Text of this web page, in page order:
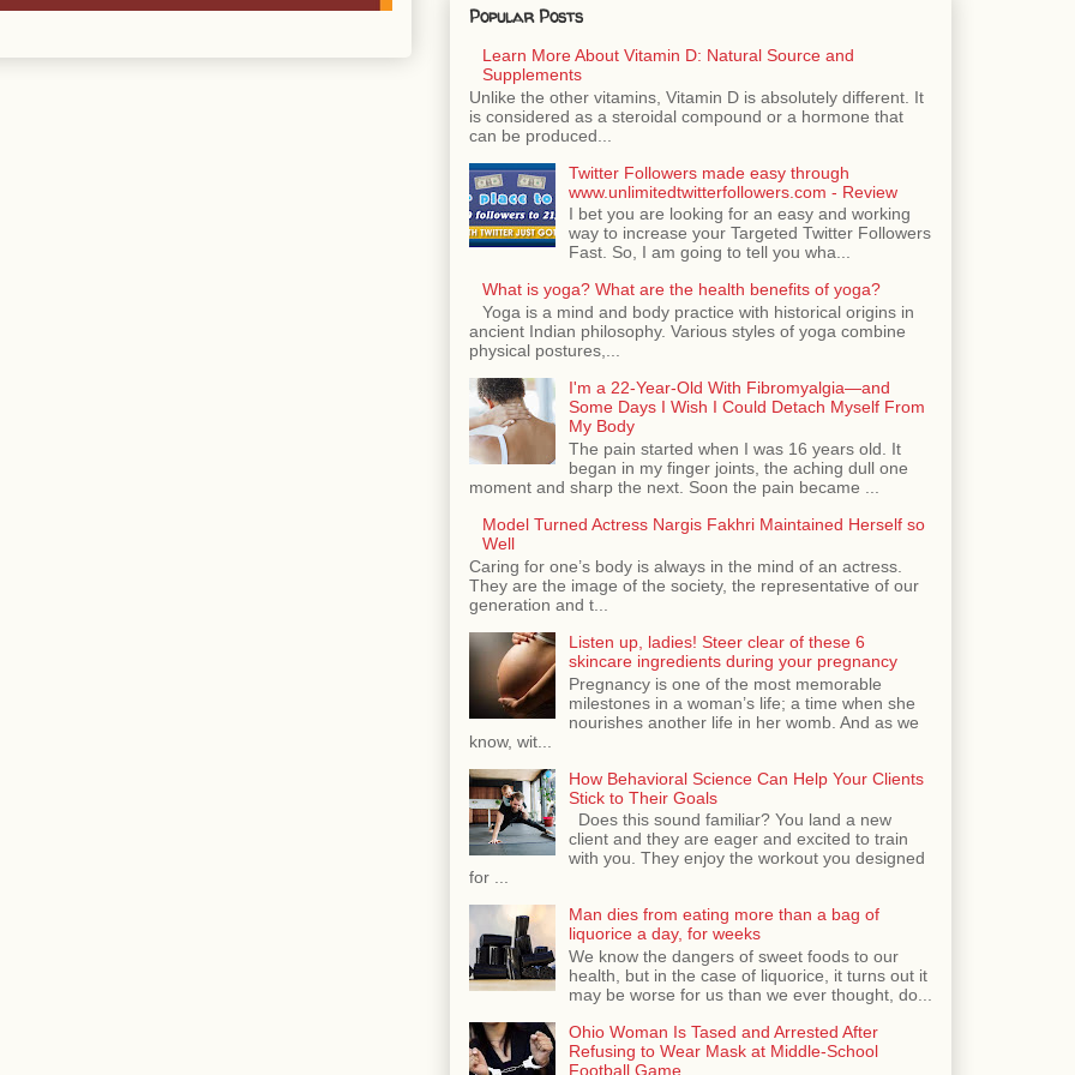
Popular Posts
Learn More About Vitamin D: Natural Source and
Supplements
Unlike the other vitamins, Vitamin D is absolutely different. It
is considered as a steroidal compound or a hormone that
can be produced...
Twitter Followers made easy through
www.unlimitedtwitterfollowers.com - Review
I bet you are looking for an easy and working
way to increase your Targeted Twitter Followers
Fast. So, I am going to tell you wha...
What is yoga? What are the health benefits of yoga?
Yoga is a mind and body practice with historical origins in
ancient Indian philosophy. Various styles of yoga combine
physical postures,...
I'm a 22-Year-Old With Fibromyalgia—and
Some Days I Wish I Could Detach Myself From
My Body
The pain started when I was 16 years old. It
began in my finger joints, the aching dull one
moment and sharp the next. Soon the pain became ...
Model Turned Actress Nargis Fakhri Maintained Herself so
Well
Caring for one’s body is always in the mind of an actress.
They are the image of the society, the representative of our
generation and t...
Listen up, ladies! Steer clear of these 6
skincare ingredients during your pregnancy
Pregnancy is one of the most memorable
milestones in a woman’s life; a time when she
nourishes another life in her womb. And as we
know, wit...
How Behavioral Science Can Help Your Clients
Stick to Their Goals
Does this sound familiar? You land a new
client and they are eager and excited to train
with you. They enjoy the workout you designed
for ...
Man dies from eating more than a bag of
liquorice a day, for weeks
We know the dangers of sweet foods to our
health, but in the case of liquorice, it turns out it
may be worse for us than we ever thought, do...
Ohio Woman Is Tased and Arrested After
Refusing to Wear Mask at Middle-School
Football Game